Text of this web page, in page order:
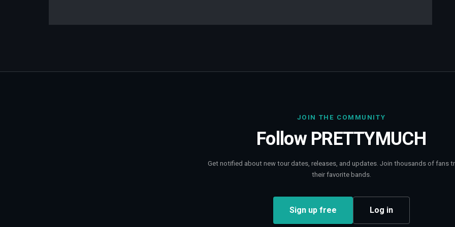
JOIN THE COMMUNITY
Follow PRETTYMUCH
Get notified about new tour dates, releases, and updates. Join thousands of fans
their favorite bands.
Sign up free Log in